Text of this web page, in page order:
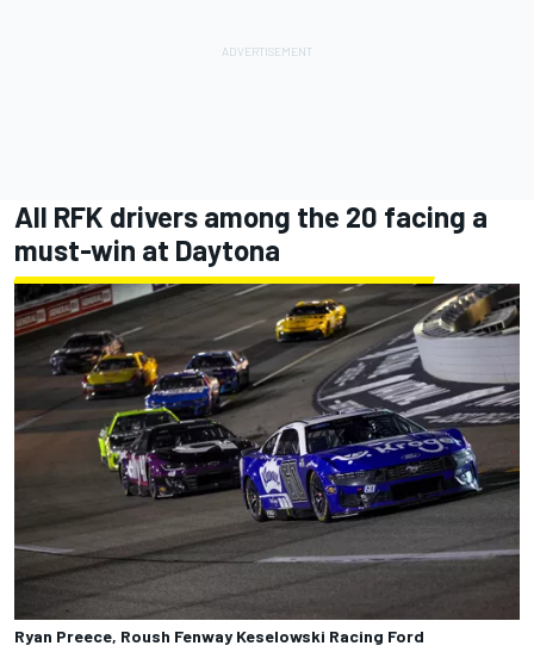
All RFK drivers among the 20 facing a
must-win at Daytona
Ryan Preece, Roush Fenway Keselowski Racing Ford